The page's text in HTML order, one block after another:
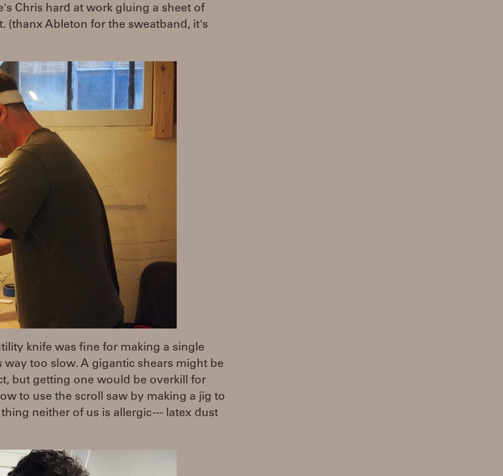
Chris hard at work gluing a sheet of
(thanx Ableton for the sweatband, it's
knife was fine for making a single
too slow. A gigantic shears might be
but getting one would be overkill for
to use the scroll saw by making a jig to
neither of us is allergic --- latex dust